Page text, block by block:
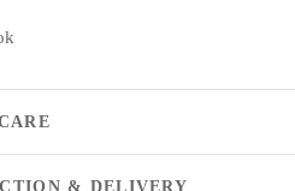
& DELIVERY